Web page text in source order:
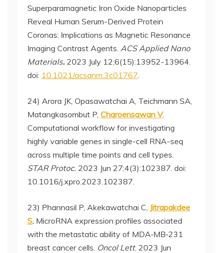
Superparamagnetic Iron Oxide Nanoparticles
Reveal Human Serum-Derived Protein
Coronas: Implications as Magnetic Resonance
Imaging Contrast Agents. ACS Applied Nano
Materials. 2023 July 12;6(15):13952-13964.
doi: 10.1021/acsanm.3c01767.
24) Arora JK, Opasawatchai A, Teichmann SA,
Matangkasombut P, Charoensawan V.
Computational workflow for investigating
highly variable genes in single-cell RNA-seq
across multiple time points and cell types.
STAR Protoc. 2023 Jun 27;4(3):102387. doi:
10.1016/j.xpro.2023.102387.
23) Phannasil P, Akekawatchai C, Jitrapakdee
S. MicroRNA expression profiles associated
with the metastatic ability of MDA‑MB‑231
breast cancer cells. Oncol Lett. 2023 Jun